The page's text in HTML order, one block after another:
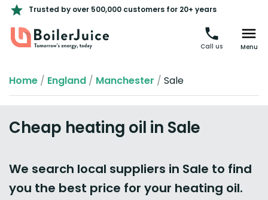
Trusted by over 500,000 customers for 20+ years
Call us Menu
Home / England / Manchester / Sale
Cheap heating oil in Sale
We search local suppliers in Sale to find
you the best price for your heating oil.